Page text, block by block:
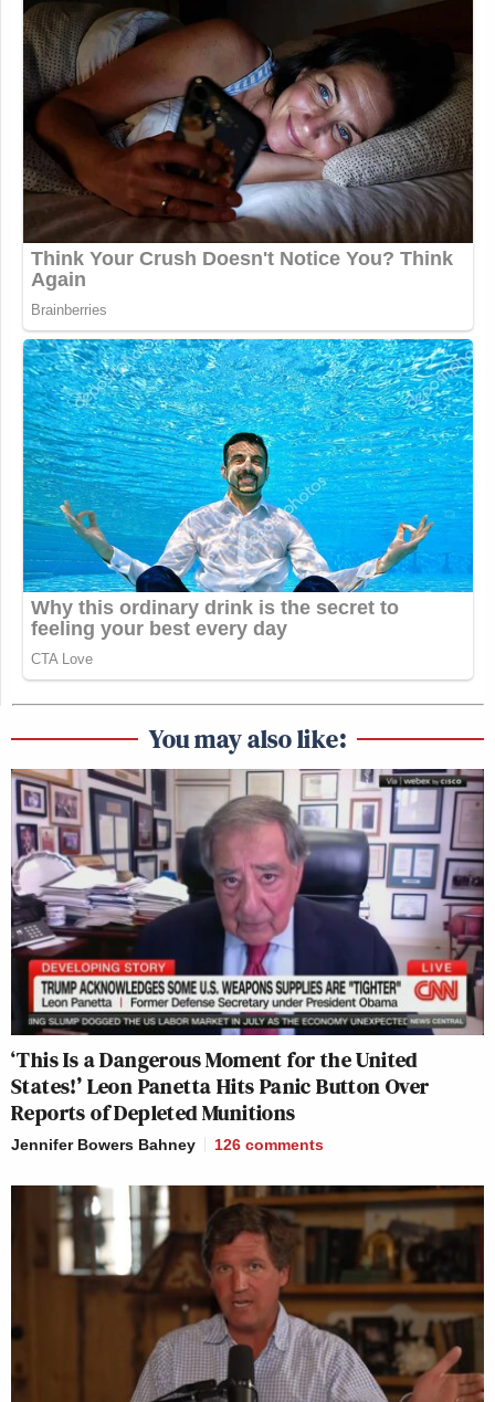
You may also like:
‘This Is a Dangerous Moment for the United
States!’ Leon Panetta Hits Panic Button Over
Reports of Depleted Munitions
Jennifer Bowers Bahney 126 comments